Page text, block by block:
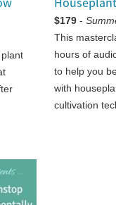
$179-
This
hours of
to help you
with
cultivation